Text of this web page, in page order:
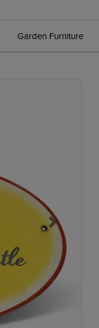
Garden Furniture
Next